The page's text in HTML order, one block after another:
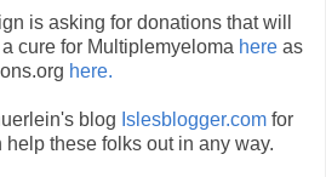
is asking for donations that will
cure for Multiplemyeloma here as
here.
blog Islesblogger.com for
these folks out in any way.